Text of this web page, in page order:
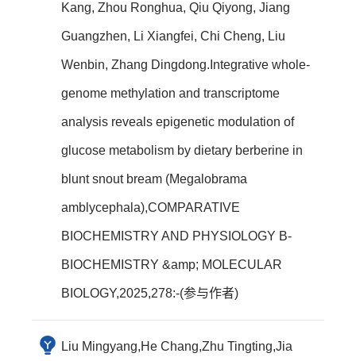
Kang, Zhou Ronghua, Qiu Qiyong, Jiang
Guangzhen, Li Xiangfei, Chi Cheng, Liu
Wenbin, Zhang Dingdong.Integrative whole-
genome methylation and transcriptome
analysis reveals epigenetic modulation of
glucose metabolism by dietary berberine in
blunt snout bream (Megalobrama
amblycephala),COMPARATIVE
BIOCHEMISTRY AND PHYSIOLOGY B-
BIOCHEMISTRY &amp; MOLECULAR
BIOLOGY,2025,278:-(参与作者)
Liu Mingyang,He Chang,Zhu Tingting,Jia